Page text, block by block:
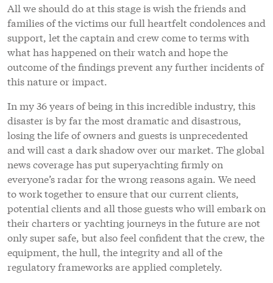
All we should do at this stage is wish the friends and
families of the victims our full heartfelt condolences and
support, let the captain and crew come to terms with
what has happened on their watch and hope the
outcome of the findings prevent any further incidents of
this nature or impact.
In my 36 years of being in this incredible industry, this
disaster is by far the most dramatic and disastrous,
losing the life of owners and guests is unprecedented
and will cast a dark shadow over our market. The global
news coverage has put superyachting firmly on
everyone’s radar for the wrong reasons again. We need
to work together to ensure that our current clients,
potential clients and all those guests who will embark on
their charters or yachting journeys in the future are not
only super safe, but also feel confident that the crew, the
equipment, the hull, the integrity and all of the
regulatory frameworks are applied completely.